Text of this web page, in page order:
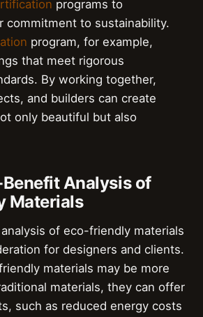
programs to
commitment to sustainability.
program, for example,
that meet rigorous
By working together,
and builders can create
only beautiful but also
Benefit Analysis of
Materials
of eco-friendly materials
for designers and clients.
materials may be more
materials, they can offer
such as reduced energy costs